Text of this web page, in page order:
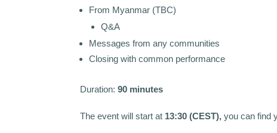
From Myanmar (TBC)
Q&A
Messages from any communities
Closing with common performance
Duration:90 minutes
The event will start at 13:30 (CEST), you can find